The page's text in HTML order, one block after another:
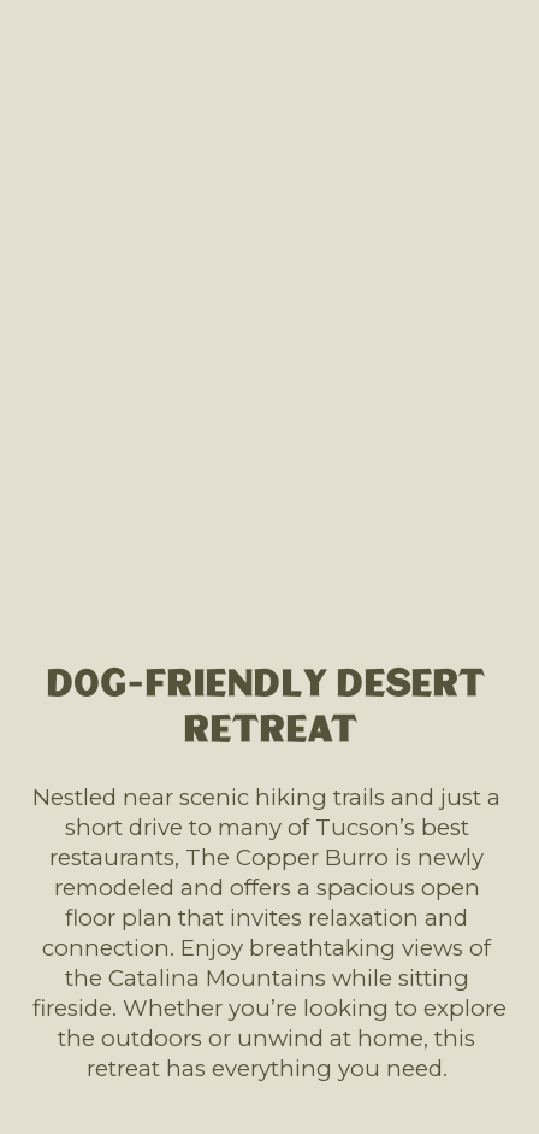
DOG-FRIENDLY DESERT
RETREAT
Nestled near scenic hiking trails and just a
short drive to many of Tucson’s best
restaurants, The Copper Burro is newly
remodeled and offers a spacious open
floor plan that invites relaxation and
connection. Enjoy breathtaking views of
the Catalina Mountains while sitting
fireside. Whether you’re looking to explore
the outdoors or unwind at home, this
retreat has everything you need.